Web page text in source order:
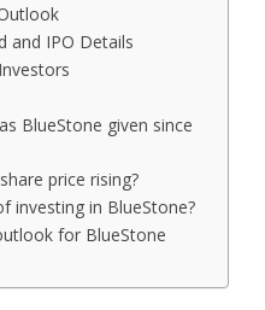
and IPO Details
BlueStone given since
price rising?
investing in BlueStone?
for BlueStone